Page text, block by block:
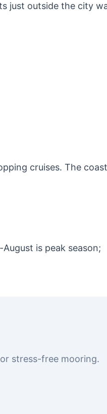
just outside the city
cruises. The coast
is peak season;
stress-free mooring.